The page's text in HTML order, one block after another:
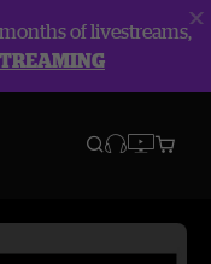
of livestreams,